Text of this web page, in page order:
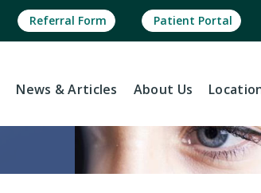
Referral Form Patient Portal
News & Articles About Us